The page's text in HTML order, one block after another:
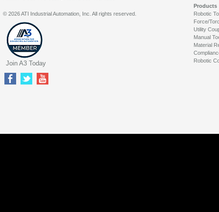
Products
Robotic
Force/
Utility
Manual
Material
Robotic
© 2026 ATI Industrial Automation, Inc. All rights reserved.
Join A3 Today